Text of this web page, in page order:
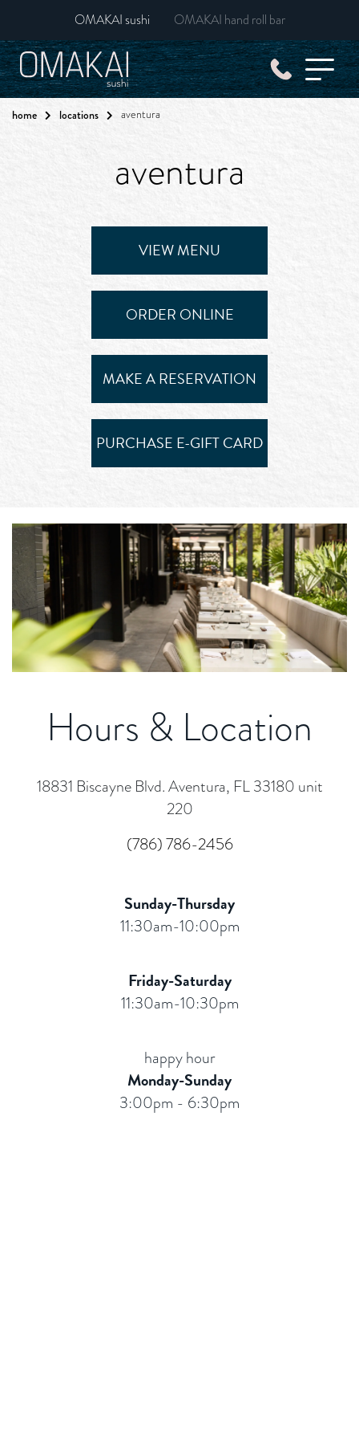
OMAKAI sushi OMAKAI hand roll bar
home locations aventura
aventura
VIEW MENU
ORDER ONLINE
MAKE A RESERVATION
PURCHASE E-GIFT CARD
Hours & Location
18831 Biscayne Blvd. Aventura, FL 33180 unit
220
(786) 786-2456
Sunday-Thursday
11:30am-10:00pm
Friday-Saturday
11:30am-10:30pm
happy hour
Monday-Sunday
3:00pm - 6:30pm